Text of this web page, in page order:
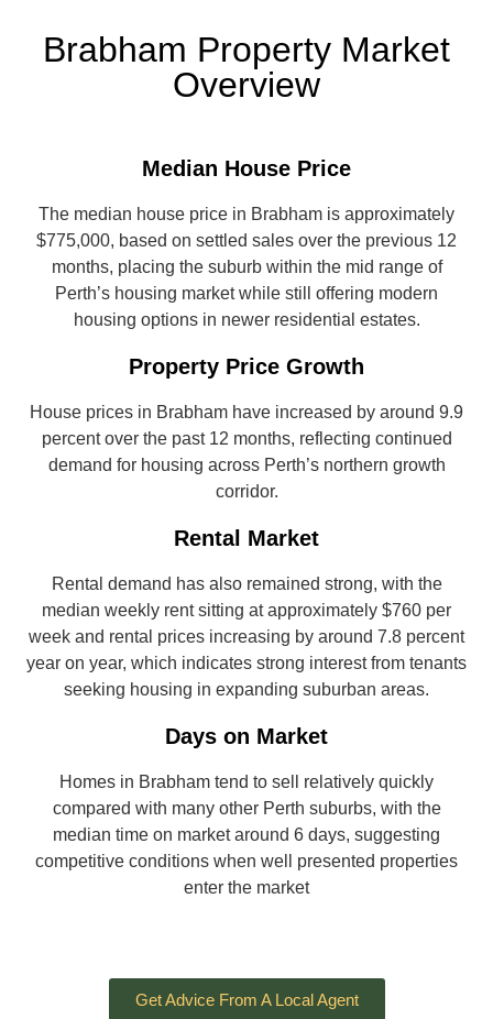
Brabham Property Market
Overview
Median House Price
The median house price in Brabham is approximately
$775,000, based on settled sales over the previous 12
months, placing the suburb within the mid range of
Perth’s housing market while still offering modern
housing options in newer residential estates.
Property Price Growth
House prices in Brabham have increased by around 9.9
percent over the past 12 months, reflecting continued
demand for housing across Perth’s northern growth
corridor.
Rental Market
Rental demand has also remained strong, with the
median weekly rent sitting at approximately $760 per
week and rental prices increasing by around 7.8 percent
year on year, which indicates strong interest from tenants
seeking housing in expanding suburban areas.
Days on Market
Homes in Brabham tend to sell relatively quickly
compared with many other Perth suburbs, with the
median time on market around 6 days, suggesting
competitive conditions when well presented properties
enter the market
Get Advice From A Local Agent